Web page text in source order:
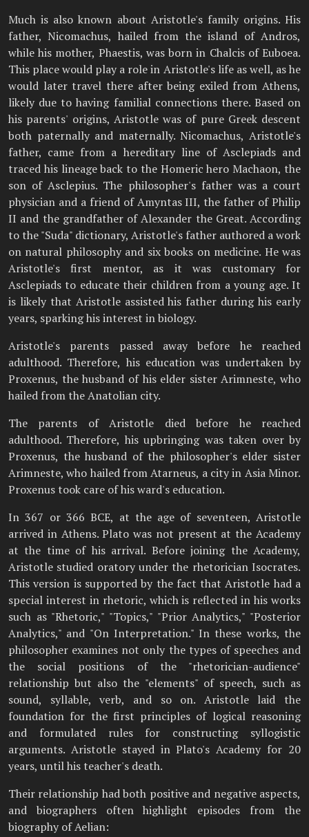
Much is also known about Aristotle's family origins. His
father, Nicomachus, hailed from the island of Andros,
while his mother, Phaestis, was born in Chalcis of Euboea.
This place would play a role in Aristotle's life as well, as he
would later travel there after being exiled from Athens,
likely due to having familial connections there. Based on
his parents' origins, Aristotle was of pure Greek descent
both paternally and maternally. Nicomachus, Aristotle's
father, came from a hereditary line of Asclepiads and
traced his lineage back to the Homeric hero Machaon, the
son of Asclepius. The philosopher's father was a court
physician and a friend of Amyntas III, the father of Philip
II and the grandfather of Alexander the Great. According
to the "Suda" dictionary, Aristotle's father authored a work
on natural philosophy and six books on medicine. He was
Aristotle's first mentor, as it was customary for
Asclepiads to educate their children from a young age. It
is likely that Aristotle assisted his father during his early
years, sparking his interest in biology.
Aristotle's parents passed away before he reached
adulthood. Therefore, his education was undertaken by
Proxenus, the husband of his elder sister Arimneste, who
hailed from the Anatolian city.
The parents of Aristotle died before he reached
adulthood. Therefore, his upbringing was taken over by
Proxenus, the husband of the philosopher's elder sister
Arimneste, who hailed from Atarneus, a city in Asia Minor.
Proxenus took care of his ward's education.
In 367 or 366 BCE, at the age of seventeen, Aristotle
arrived in Athens. Plato was not present at the Academy
at the time of his arrival. Before joining the Academy,
Aristotle studied oratory under the rhetorician Isocrates.
This version is supported by the fact that Aristotle had a
special interest in rhetoric, which is reflected in his works
such as "Rhetoric," "Topics," "Prior Analytics," "Posterior
Analytics," and "On Interpretation." In these works, the
philosopher examines not only the types of speeches and
the social positions of the "rhetorician-audience"
relationship but also the "elements" of speech, such as
sound, syllable, verb, and so on. Aristotle laid the
foundation for the first principles of logical reasoning
and formulated rules for constructing syllogistic
arguments. Aristotle stayed in Plato's Academy for 20
years, until his teacher's death.
Their relationship had both positive and negative aspects,
and biographers often highlight episodes from the
biography of Aelian: